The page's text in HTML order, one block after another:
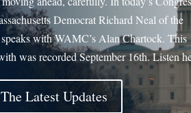
Democrat Richard Neal of the
with WAMC’s Alan Chartock. This
was recorded September 16th. Listen
Latest Updates